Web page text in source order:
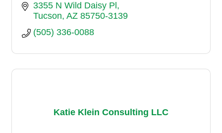
3355 N Wild Daisy Pl
Tucson AZ 85750-3139
(505) 336-0088
Katie Klein Consulting LLC